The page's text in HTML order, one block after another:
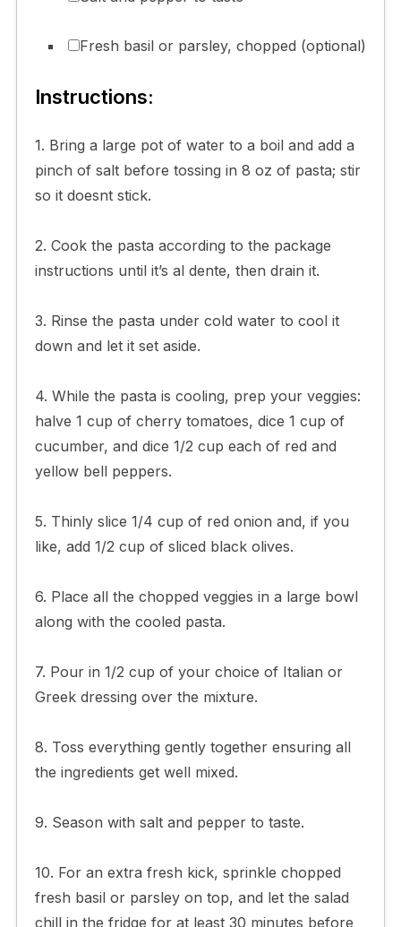
Fresh basil or parsley, chopped (optional)
Instructions:
1. Bring a large pot of water to a boil and add a
pinch of salt before tossing in 8 oz of pasta; stir
so it doesnt stick.
2. Cook the pasta according to the package
instructions until it’s al dente, then drain it.
3. Rinse the pasta under cold water to cool it
down and let it set aside.
4. While the pasta is cooling, prep your veggies:
halve 1 cup of cherry tomatoes, dice 1 cup of
cucumber, and dice 1/2 cup each of red and
yellow bell peppers.
5. Thinly slice 1/4 cup of red onion and, if you
like, add 1/2 cup of sliced black olives.
6. Place all the chopped veggies in a large bowl
along with the cooled pasta.
7. Pour in 1/2 cup of your choice of Italian or
Greek dressing over the mixture.
8. Toss everything gently together ensuring all
the ingredients get well mixed.
9. Season with salt and pepper to taste.
10. For an extra fresh kick, sprinkle chopped
fresh basil or parsley on top, and let the salad
chill in the fridge for at least 30 minutes before